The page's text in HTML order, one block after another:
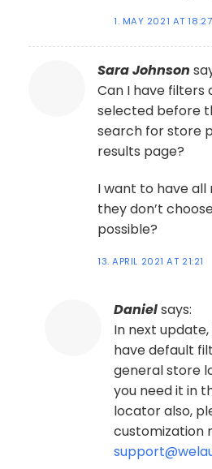
1. MAY 2021 AT 18:27
Sara Johnson
Can I have
selected before
search for store
results page?
I want to have
they don’t
possible?
13. APRIL 2021 AT 21:21
Danielsays:
In next
have default
general store
you need it in
locator also,
customization